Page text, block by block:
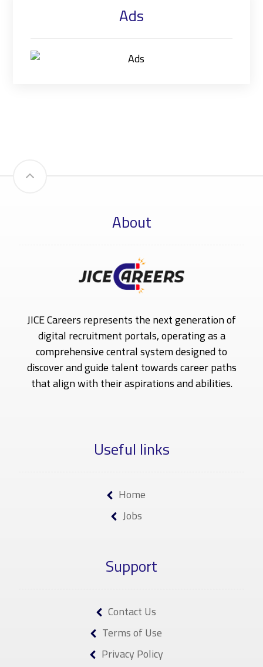
Ads
About
JICE Careers represents the next generation of
digital recruitment portals, operating as a
comprehensive central system designed to
discover and guide talent towards career paths
that align with their aspirations and abilities.
Useful links
Home
Jobs
Support
Contact Us
Terms of Use
Privacy Policy